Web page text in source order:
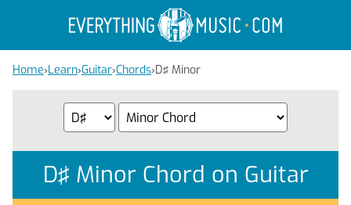
Home›Learn›Guitar›Chords›D♯ Minor
D♯ Minor Chord on Guitar